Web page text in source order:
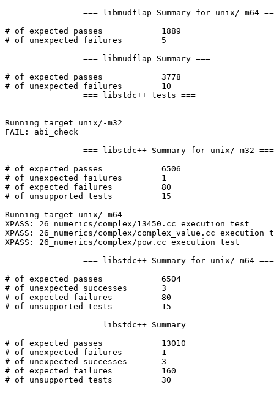
# of expected passes		1889
# of unexpected failures	5
# of expected passes		3778
# of unexpected failures	10
Running target unix/-m32
FAIL: abi_check
# of expected passes		6506
# of unexpected failures	1
# of expected failures		80
# of unsupported tests		15
Running target unix/-m64
XPASS: 26_numerics/complex/13450.cc execution test
XPASS: 26_numerics/complex/complex_value.cc execution
XPASS: 26_numerics/complex/pow.cc execution test
# of expected passes		6504
# of unexpected successes	3
# of expected failures		80
# of unsupported tests		15
# of expected passes		13010
# of unexpected failures	1
# of unexpected successes	3
# of expected failures		160
# of unsupported tests		30